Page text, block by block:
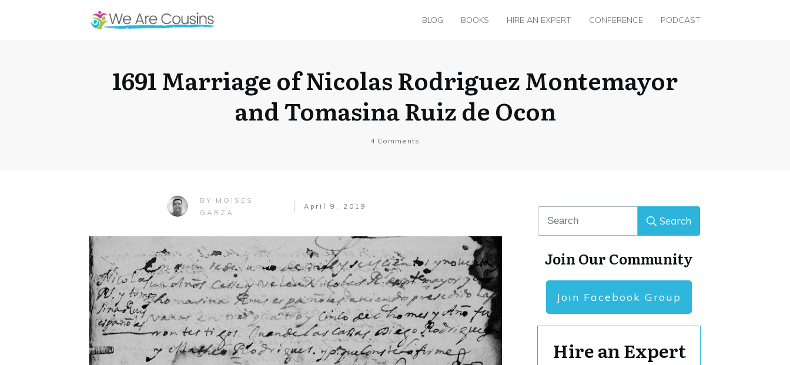
BLOG BOOKS HIRE AN EXPERT CONFERENCE PODCAST
1691 Marriage of Nicolas Rodriguez Montemayor
and Tomasina Ruiz de Ocon
4 Comments
BY MOISES
GARZA
April 9, 2019
Search
Join Our Community
Join Facebook Group
Hire an Expert